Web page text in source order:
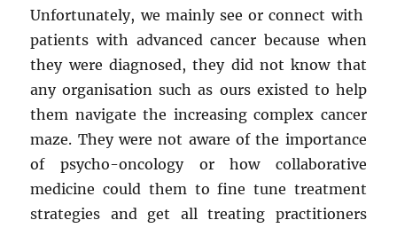
Unfortunately, we mainly see or connect with
patients with advanced cancer because when
they were diagnosed, they did not know that
any organisation such as ours existed to help
them navigate the increasing complex cancer
maze. They were not aware of the importance
of psycho-oncology or how collaborative
medicine could them to fine tune treatment
strategies and get all treating practitioners